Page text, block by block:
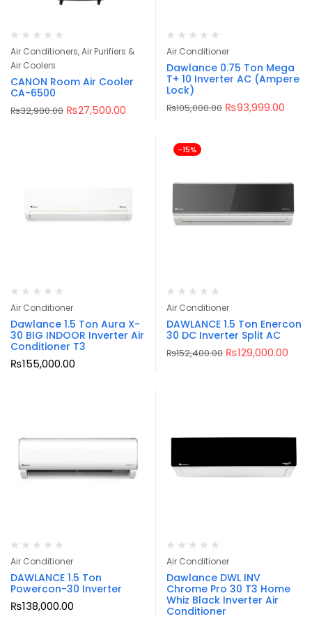
Air Conditioners, Air Purifiers &
Air Coolers
CANON Room Air Cooler
CA-6500
₨32,900.00 ₨27,500.00
Air Conditioner
Dawlance 0.75 Ton Mega
T+ 10 Inverter AC (Ampere
Lock)
₨105,000.00 ₨93,999.00
Air Conditioner
Dawlance 1.5 Ton Aura X-
30 BIG INDOOR Inverter Air
Conditioner T3
₨155,000.00
-15%
Air Conditioner
DAWLANCE 1.5 Ton Enercon
30 DC Inverter Split AC
₨152,400.00 ₨129,000.00
Air Conditioner
DAWLANCE 1.5 Ton
Powercon-30 Inverter
₨138,000.00
Air Conditioner
Dawlance DWL INV
Chrome Pro 30 T3 Home
Whiz Black Inverter Air
Conditioner